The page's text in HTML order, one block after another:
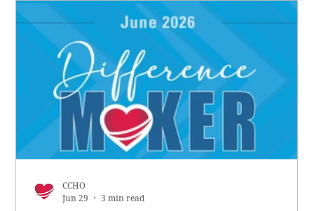
CCHO
Jun 29
3 min read